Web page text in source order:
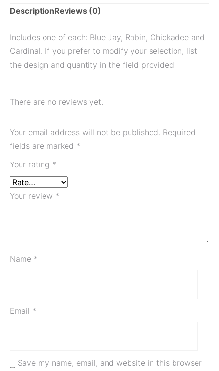
DescriptionReviews (0)
Includes one of each: Blue Jay, Robin, Chickadee and
Cardinal. If you prefer to modify your selection, list
the design and quantity in the field provided.
There are no reviews yet.
Your email address will not be published. Required
fields are marked *
Your rating *
Your review *
Name *
Email *
Save my name, email, and website in this browser